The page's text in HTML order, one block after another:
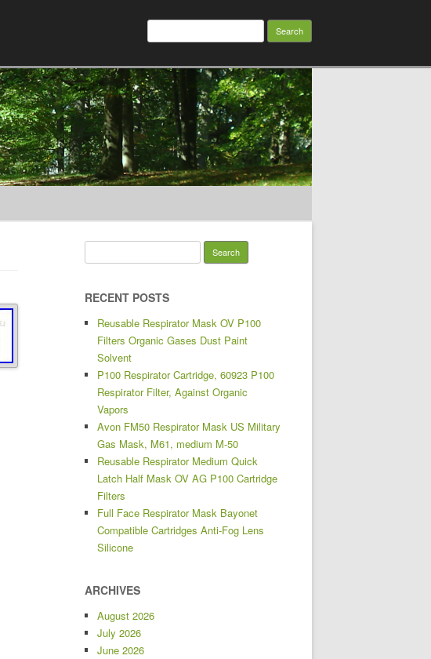
Search for:
RECENT POSTS
Reusable Respirator Mask OV P100
Filters Organic Gases Dust Paint
Solvent
P100 Respirator Cartridge, 60923 P100
Respirator Filter, Against Organic
Vapors
Avon FM50 Respirator Mask US Military
Gas Mask, M61, medium M-50
Reusable Respirator Medium Quick
Latch Half Mask OV AG P100 Cartridge
Filters
Full Face Respirator Mask Bayonet
Compatible Cartridges Anti-Fog Lens
Silicone
ARCHIVES
August 2026
July 2026
June 2026